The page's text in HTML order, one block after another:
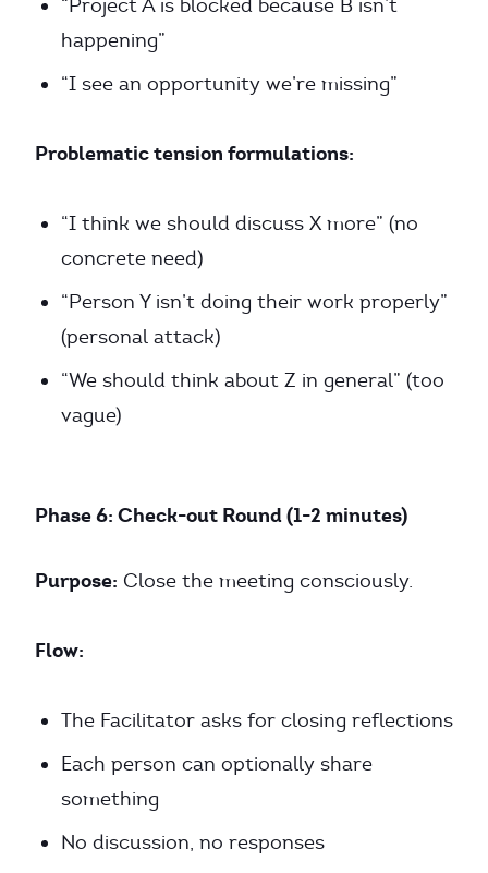
“Project A is blocked because B isn’t
happening”
“I see an opportunity we’re missing”
Problematic tension formulations:
“I think we should discuss X more” (no
concrete need)
“Person Y isn’t doing their work properly”
(personal attack)
“We should think about Z in general” (too
vague)
Phase 6: Check-out Round (1-2 minutes)
Purpose: Close the meeting consciously.
Flow:
The Facilitator asks for closing reflections
Each person can optionally share
something
No discussion, no responses